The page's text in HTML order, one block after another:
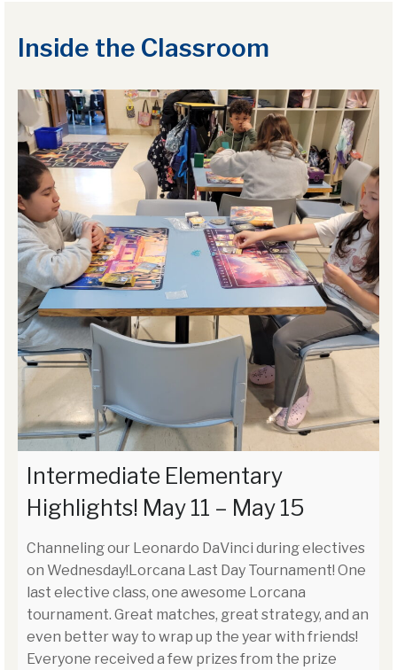
Inside the Classroom
Intermediate Elementary
Highlights! May 11 – May 15
Channeling our Leonardo DaVinci during electives
on Wednesday!Lorcana Last Day Tournament! One
last elective class, one awesome Lorcana
tournament. Great matches, great strategy, and an
even better way to wrap up the year with friends!
Everyone received a few prizes from the prize